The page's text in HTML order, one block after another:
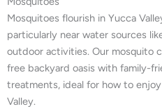
Mosquitoes flourish in Yucca
particularly near water sources
outdoor activities. Our mosquito
free backyard oasis with family-
treatments, ideal for how to
Valley.